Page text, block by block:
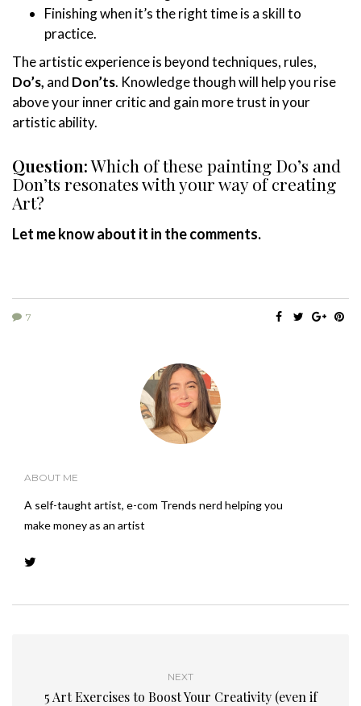
Finishing when it’s the right time is a skill to
practice.
The artistic experience is beyond techniques, rules,
Do’s, and Don’ts. Knowledge though will help you rise
above your inner critic and gain more trust in your
artistic ability.
Question:Which of these painting Do’s and
Don’ts resonates with your way of creating
Art?
Let me know about it in the comments.
7
ABOUT ME
A self-taught artist, e-com Trends nerd helping you
make money as an artist
NEXT
5 Art Exercises to Boost Your Creativity (even if